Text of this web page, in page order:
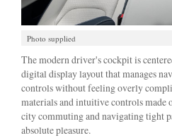
Photo supplied
The modern driver's cockpit is
digital display layout that manages
controls without feeling overly
materials and intuitive controls made
city commuting and navigating tight
absolute pleasure.